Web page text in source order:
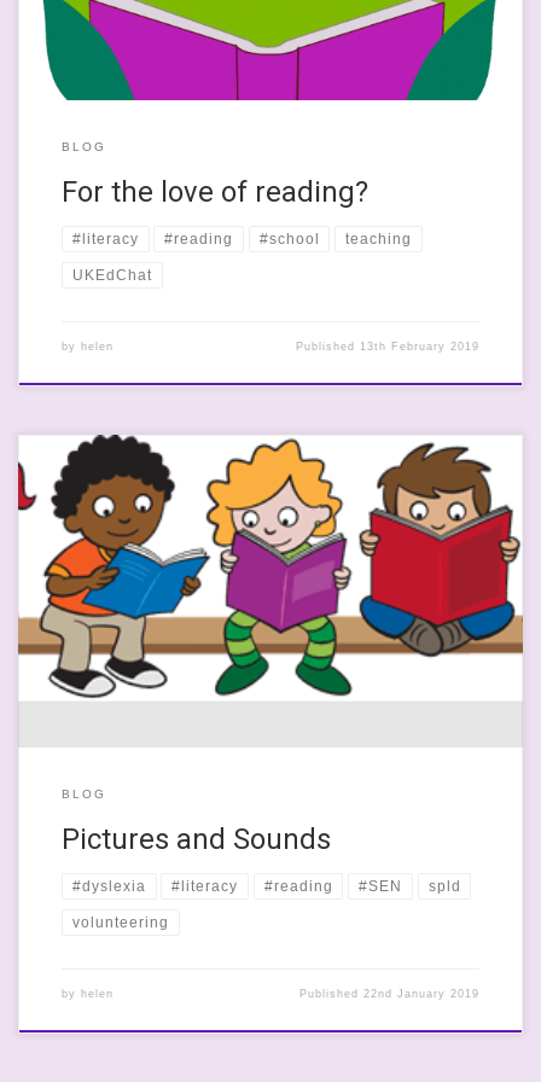
BLOG
For the love of reading?
#literacy #reading #school teaching
UKEdChat
by helen Published 13th February 2019
This last week has been somewhat bonkers and, if the news is to
be believed, the world is doomed and we’re all going to die a
slow, painful Brexit-induced death. I am so sick of the ineptitude
and sheet petulance of our ‘great’ leaders that I want to talk
about […]
BLOG
Pictures and Sounds
#dyslexia #literacy #reading #SEN spld
volunteering
by helen Published 22nd January 2019